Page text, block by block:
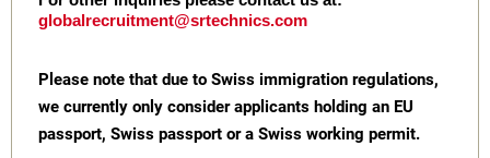
globalrecruitment@srtechnics.com
Please note that due to Swiss immigration regulations,
we currently only consider applicants holding an EU
passport, Swiss passport or a Swiss working permit.